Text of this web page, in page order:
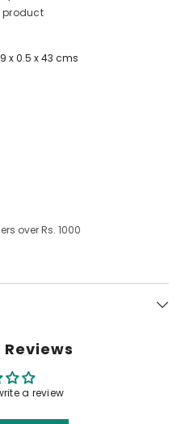
product
x 0.5 x 43 cms
over Rs. 1000
a review